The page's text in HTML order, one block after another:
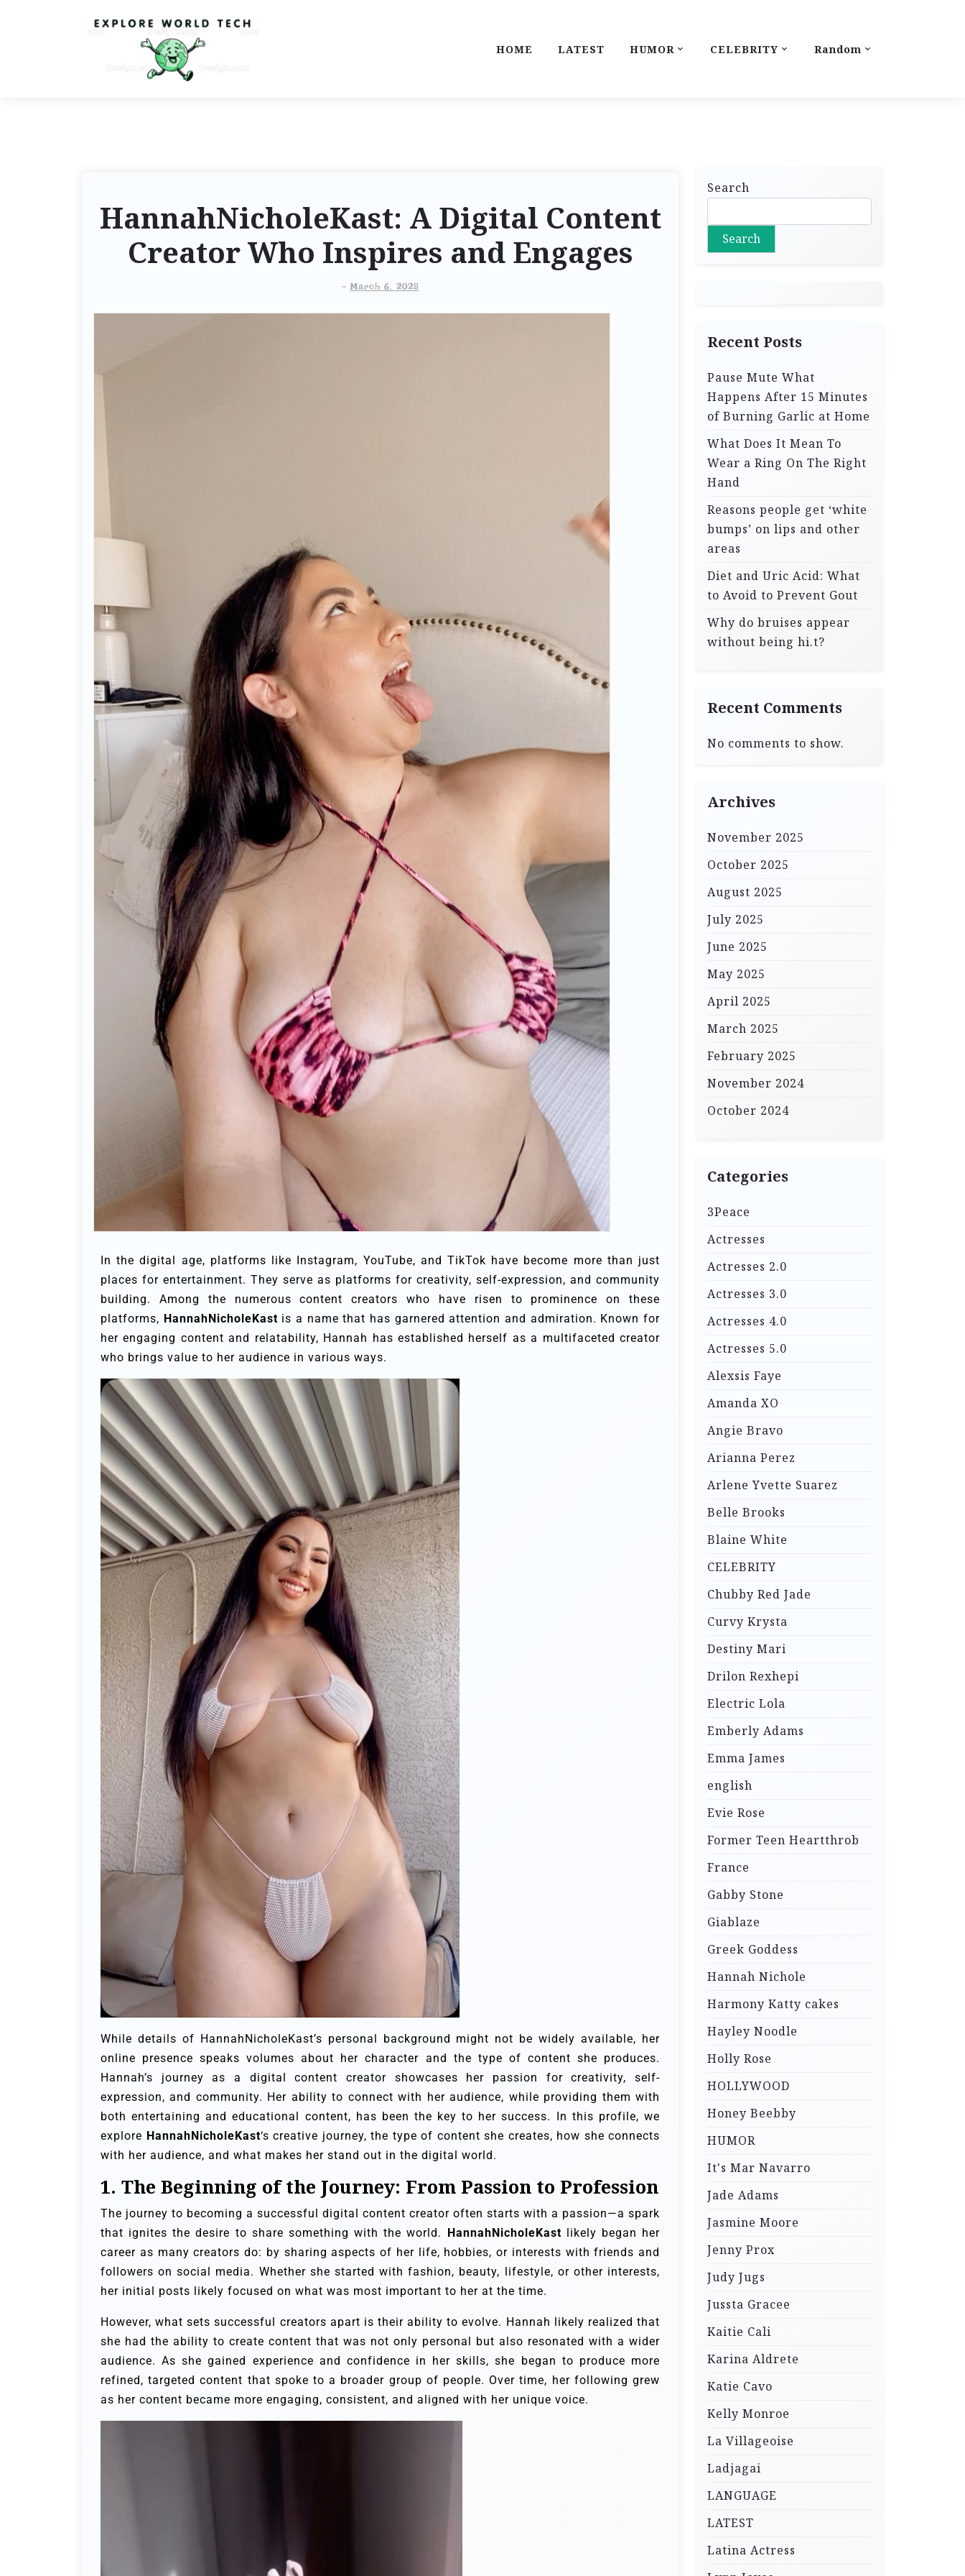
HOME LATEST HUMOR CELEBRITY Random
HannahNicholeKast: A Digital Content
Creator Who Inspires and Engages
- March 6, 2025
In the digital age, platforms like Instagram, YouTube, and TikTok have become more than just
places for entertainment. They serve as platforms for creativity, self-expression, and community
building. Among the numerous content creators who have risen to prominence on these
platforms, HannahNicholeKast is a name that has garnered attention and admiration. Known for
her engaging content and relatability, Hannah has established herself as a multifaceted creator
who brings value to her audience in various ways.
While details of HannahNicholeKast’s personal background might not be widely available, her
online presence speaks volumes about her character and the type of content she produces.
Hannah’s journey as a digital content creator showcases her passion for creativity, self-
expression, and community. Her ability to connect with her audience, while providing them with
both entertaining and educational content, has been the key to her success. In this profile, we
explore HannahNicholeKast‘s creative journey, the type of content she creates, how she connects
with her audience, and what makes her stand out in the digital world.
1. The Beginning of the Journey: From Passion to Profession
The journey to becoming a successful digital content creator often starts with a passion—a spark
that ignites the desire to share something with the world. HannahNicholeKast likely began her
career as many creators do: by sharing aspects of her life, hobbies, or interests with friends and
followers on social media. Whether she started with fashion, beauty, lifestyle, or other interests,
her initial posts likely focused on what was most important to her at the time.
However, what sets successful creators apart is their ability to evolve. Hannah likely realized that
she had the ability to create content that was not only personal but also resonated with a wider
audience. As she gained experience and confidence in her skills, she began to produce more
refined, targeted content that spoke to a broader group of people. Over time, her following grew
as her content became more engaging, consistent, and aligned with her unique voice.
Search
Search
Recent Posts
Pause Mute What
Happens After 15 Minutes
of Burning Garlic at Home
What Does It Mean To
Wear a Ring On The Right
Hand
Reasons people get ‘white
bumps’ on lips and other
areas
Diet and Uric Acid: What
to Avoid to Prevent Gout
Why do bruises appear
without being hi.t?
Recent Comments
No comments to show.
Archives
November 2025
October 2025
August 2025
July 2025
June 2025
May 2025
April 2025
March 2025
February 2025
November 2024
October 2024
Categories
3Peace
Actresses
Actresses 2.0
Actresses 3.0
Actresses 4.0
Actresses 5.0
Alexsis Faye
Amanda XO
Angie Bravo
Arianna Perez
Arlene Yvette Suarez
Belle Brooks
Blaine White
CELEBRITY
Chubby Red Jade
Curvy Krysta
Destiny Mari
Drilon Rexhepi
Electric Lola
Emberly Adams
Emma James
english
Evie Rose
Former Teen Heartthrob
France
Gabby Stone
Giablaze
Greek Goddess
Hannah Nichole
Harmony Katty cakes
Hayley Noodle
Holly Rose
HOLLYWOOD
Honey Beebby
HUMOR
It's Mar Navarro
Jade Adams
Jasmine Moore
Jenny Prox
Judy Jugs
Jussta Gracee
Kaitie Cali
Karina Aldrete
Katie Cavo
Kelly Monroe
La Villageoise
Ladjagai
LANGUAGE
LATEST
Latina Actress